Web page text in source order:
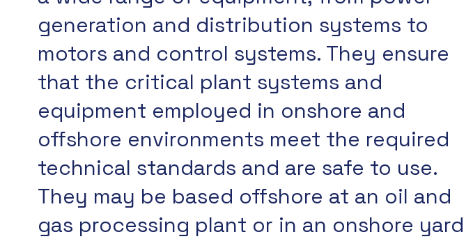
generation and distribution systems to
motors and control systems. They ensure
that the critical plant systems and
equipment employed in onshore and
offshore environments meet the required
technical standards and are safe to use.
They may be based offshore at an oil and
gas processing plant or in an onshore yard